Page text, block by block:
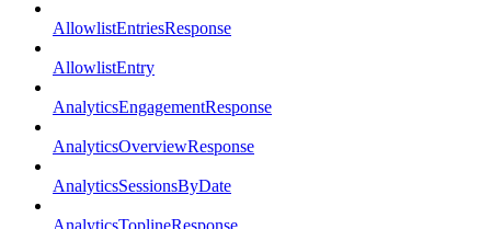
AllowlistEntriesResponse
AllowlistEntry
AnalyticsEngagementResponse
AnalyticsOverviewResponse
AnalyticsSessionsByDate